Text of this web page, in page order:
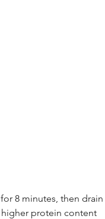
8 minutes, then drain
protein content